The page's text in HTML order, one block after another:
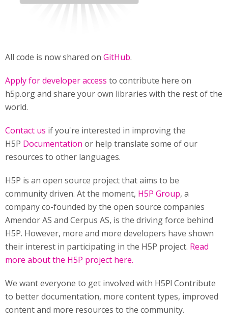
All code is now shared on GitHub.
Apply for developer access to contribute here on
h5p.org and share your own libraries with the rest of the
world.
Contact us if you're interested in improving the
H5P Documentation or help translate some of our
resources to other languages.
H5P is an open source project that aims to be
community driven. At the moment, H5P Group, a
company co-founded by the open source companies
Amendor AS and Cerpus AS, is the driving force behind
H5P. However, more and more developers have shown
their interest in participating in the H5P project. Read
more about the H5P project here.
We want everyone to get involved with H5P! Contribute
to better documentation, more content types, improved
content and more resources to the community.